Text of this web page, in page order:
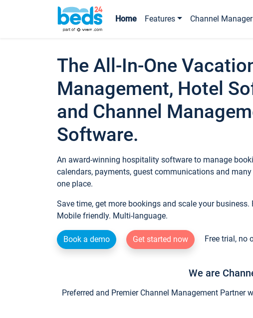
Home Features Channel Manager
The All-In-One
Management, Hotel
and Channel
Software.
An award-winning hospitality software to manage
calendars, payments, guest communications and
one place.
Save time, get more bookings and scale your
Mobile friendly. Multi-language.
Book a demo Get started now Free trial, no
We are
Preferred and Premier Channel Management Partner